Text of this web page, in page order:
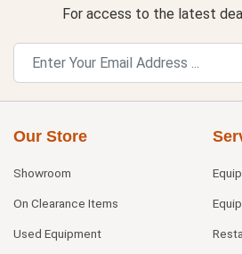
For access to the latest
Our Store
Showroom
On Clearance Items
Used Equipment